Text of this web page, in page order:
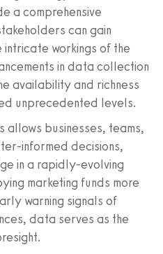
a comprehensive
can gain
intricate workings of the
in data collection
availability and richness
unprecedented levels.
businesses, teams,
informed decisions,
in a rapidly-evolving
marketing funds more
warning signals of
data serves as the